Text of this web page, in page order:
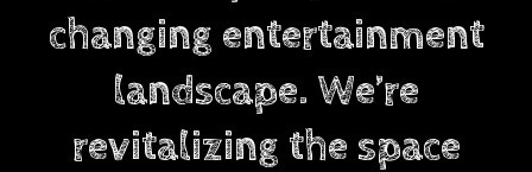
changing entertainment
landscape. We’re
revitalizing the space